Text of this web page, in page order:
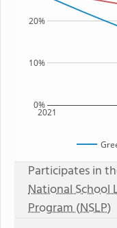
2021
0%
10%
20%
Participates in
National School
Program (NSLP)